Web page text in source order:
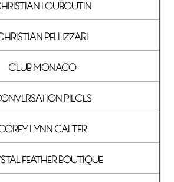
LOUBOUTIN
PELLIZZARI
CLUB MONACO
PIECES
LYNN CALTER
FEATHER BOUTIQUE